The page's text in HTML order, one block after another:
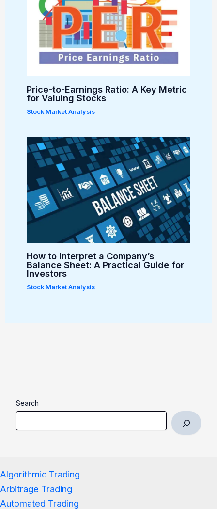
Price-to-Earnings Ratio: A Key Metric
for Valuing Stocks
Stock Market Analysis
How to Interpret a Company’s
Balance Sheet: A Practical Guide for
Investors
Stock Market Analysis
Search
Algorithmic Trading
Arbitrage Trading
Automated Trading